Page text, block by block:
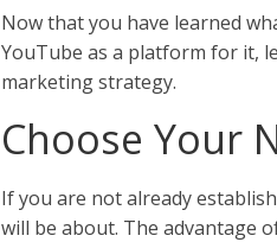
Now that you have learned
YouTube as a platform for it,
marketing strategy.
Choose Your
If you are not already
will be about. The advantage